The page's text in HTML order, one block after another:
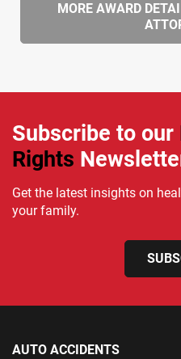
MORE AWARD
Subscribe to our
Rights
Get the latest insights on
your family.
AUTO ACCIDENTS